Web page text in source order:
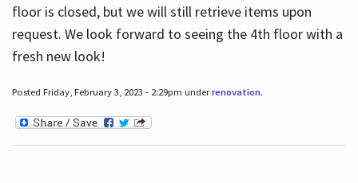
floor is closed, but we will still retrieve items upon
request. We look forward to seeing the 4th floor with a
fresh new look!
Posted Friday, February 3, 2023 - 2:29pm underrenovation.